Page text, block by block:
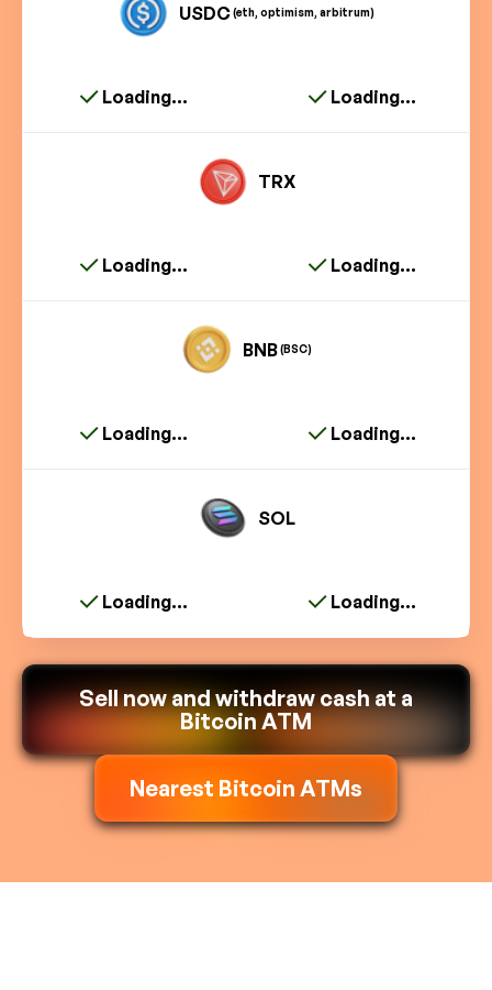
USDC(eth, optimism, arbitrum)
Loading... Loading...
TRX
Loading... Loading...
BNB (BSC)
Loading... Loading...
SOL
Loading... Loading...
Sell now and withdraw cash at a
Bitcoin ATM
Nearest Bitcoin ATMs